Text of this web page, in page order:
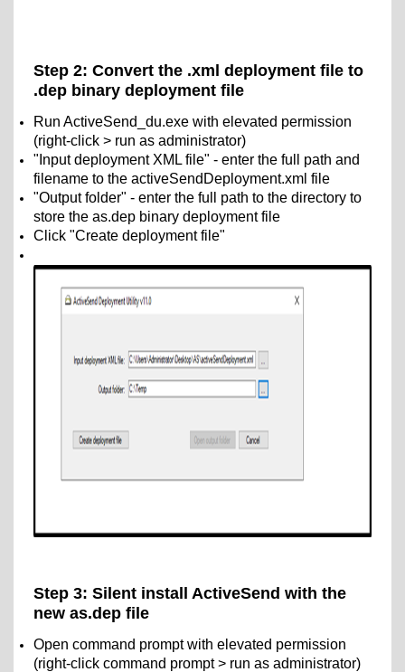
Step 2: Convert the .xml deployment file to
.dep binary deployment file
Run ActiveSend_du.exe with elevated permission
(right-click > run as administrator)
"Input deployment XML file" - enter the full path and
filename to the activeSendDeployment.xml file
"Output folder" - enter the full path to the directory to
store the as.dep binary deployment file
Click "Create deployment file"
Step 3: Silent install ActiveSend with the
new as.dep file
Open command prompt with elevated permission
(right-click command prompt > run as administrator)